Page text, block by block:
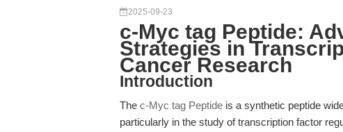
2025-09-23
c-Myc tag Peptide:
Strategies in
Cancer Research
Introduction
The c-Myc tag Peptide is a synthetic peptide
particularly in the study of transcription factor